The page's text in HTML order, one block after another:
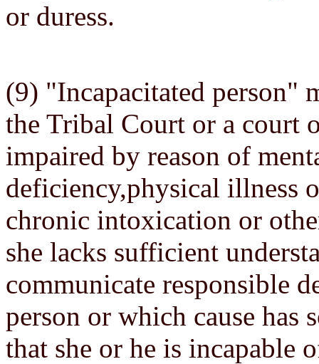
or duress.
(9) "Incapacitated person"
the Tribal Court or a court
impaired by reason of
deficiency,physical illness
chronic intoxication or
she lacks sufficient
communicate responsible
person or which cause has
that she or he is incapable